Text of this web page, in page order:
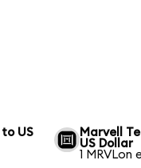
US
Marvell
US Dollar
1 MRVLon